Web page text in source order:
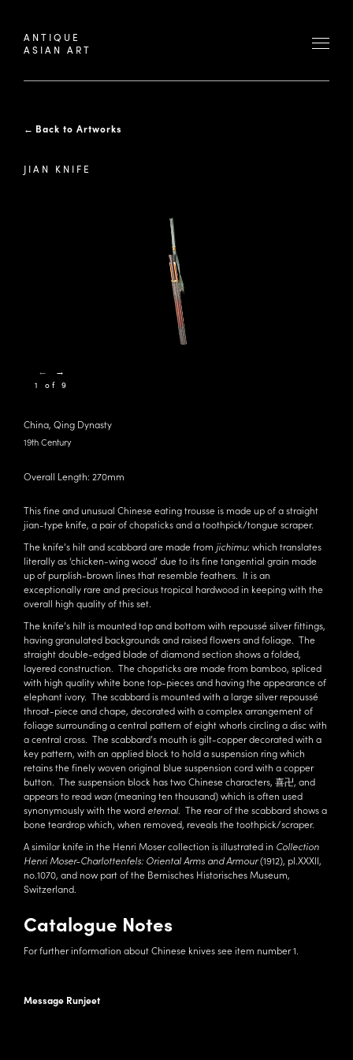
ANTIQUE
ASIAN ART
← Back to Artworks
JIAN KNIFE
China, Qing Dynasty
19th Century
Overall Length: 270mm
This fine and unusual Chinese eating trousse is made up of a straight
jian-type knife, a pair of chopsticks and a toothpick/tongue scraper.
The knife’s hilt and scabbard are made from jichimu: which translates
literally as ‘chicken-wing wood’ due to its fine tangential grain made
up of purplish-brown lines that resemble feathers. It is an
exceptionally rare and precious tropical hardwood in keeping with the
overall high quality of this set.
The knife’s hilt is mounted top and bottom with repoussé silver fittings,
having granulated backgrounds and raised flowers and foliage. The
straight double-edged blade of diamond section shows a folded,
layered construction. The chopsticks are made from bamboo, spliced
with high quality white bone top-pieces and having the appearance of
elephant ivory. The scabbard is mounted with a large silver repoussé
throat-piece and chape, decorated with a complex arrangement of
foliage surrounding a central pattern of eight whorls circling a disc with
a central cross. The scabbard’s mouth is gilt-copper decorated with a
key pattern, with an applied block to hold a suspension ring which
retains the finely woven original blue suspension cord with a copper
button. The suspension block has two Chinese characters, 喜卍, and
appears to read wan(meaning ten thousand) which is often used
synonymously with the word eternal. The rear of the scabbard shows a
bone teardrop which, when removed, reveals the toothpick/scraper.
A similar knife in the Henri Moser collection is illustrated in Collection
Henri Moser-Charlottenfels: Oriental Arms and Armour(1912), pl.XXXII,
no.1070, and now part of the Bernisches Historisches Museum,
Switzerland.
Catalogue Notes
For further information about Chinese knives see item number 1.
Message Runjeet
← →
1 of 9